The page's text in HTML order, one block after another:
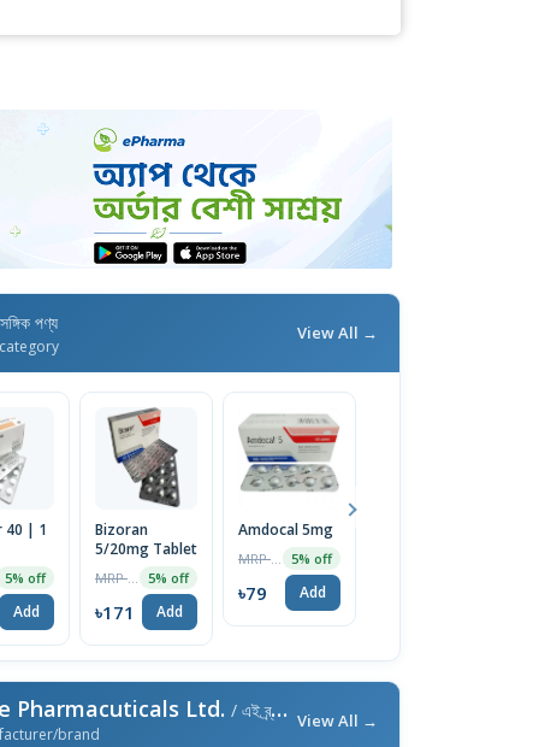
পণ্য View All →
40 | 1
5% off
Add
Bizoran
5/20mg Tablet
5% off
৳171 Add
Amdocal 5mg
5% off
৳79 Add
Pharmacuticals Ltd. / এই ব্র্যান্ডের আরও পণ্য
brand
View All →